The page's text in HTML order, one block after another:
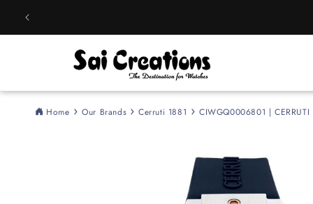
content
Home Our Brands Cerruti 1881 CIWGQ0006801 |